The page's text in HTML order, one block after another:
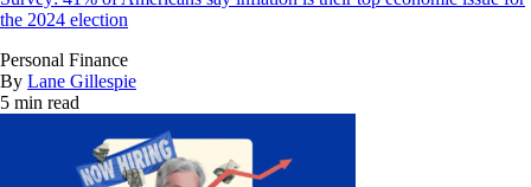
the 2024 election
Personal Finance
By Lane Gillespie
5 min read